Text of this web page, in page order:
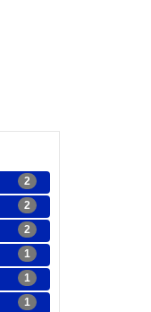
2
2
2
1
1
1